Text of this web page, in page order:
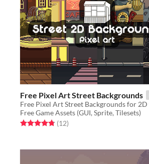
Free Pixel Art Street Backgrounds
Free Game Assets (GUI, Sprite, Tilesets)
Rated 4.8 out of 5 stars
(12total ratings
)